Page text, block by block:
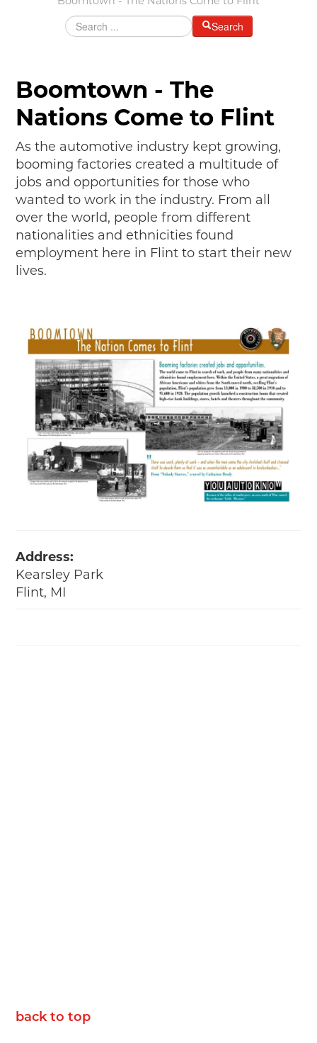
JUNIOR RANGER
STUFF TO DO IN THE D
SHARE YOUR STORY
A DAY IN THE MOTORCITIES
Search
Boomtown - The
Nations Come to Flint
As the automotive industry kept growing,
booming factories created a multitude of
jobs and opportunities for those who
wanted to work in the industry. From all
over the world, people from different
nationalities and ethnicities found
employment here in Flint to start their new
lives.
Address:
Kearsley Park
Flint, MI
back to top